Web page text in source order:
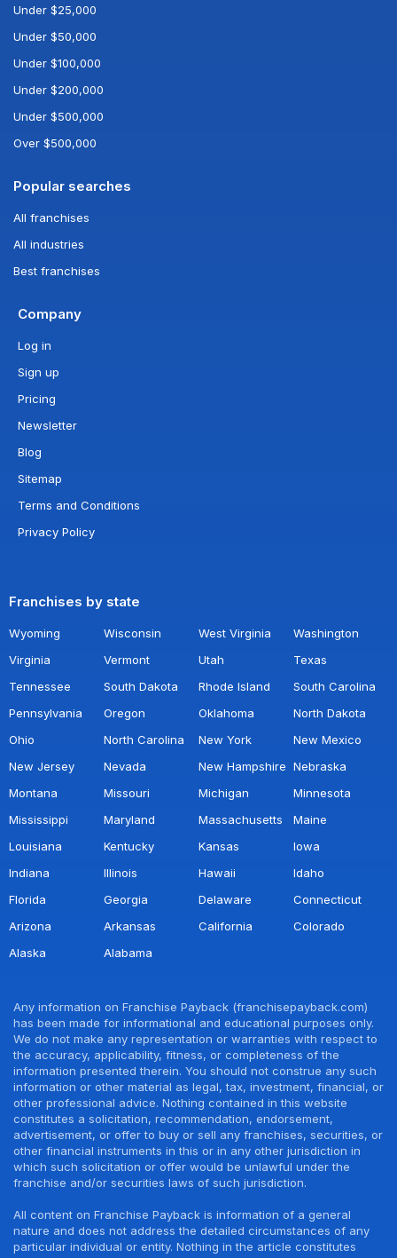
Under $25,000
Under $50,000
Under $100,000
Under $200,000
Under $500,000
Over $500,000
Popular searches
All franchises
All industries
Best franchises
Company
Log in
Sign up
Pricing
Newsletter
Blog
Sitemap
Terms and Conditions
Privacy Policy
Franchises by state
Wyoming Wisconsin West Virginia
Washington
Virginia
Vermont Utah
Texas
Tennessee
South Dakota Rhode Island
South Carolina
Pennsylvania
Oregon Oklahoma
North Dakota
Ohio
North Carolina New York
New Mexico
New Jersey
Nevada New Hampshire Nebraska
Montana
Missouri Michigan
Minnesota
Mississippi
Maryland Massachusetts
Maine
Louisiana
Kentucky Kansas
Iowa
Indiana
Illinois Hawaii
Idaho
Florida
Georgia Delaware
Connecticut
Arizona
Arkansas California
Colorado
Alaska
Alabama
Any information on Franchise Payback (franchisepayback.com)
has been made for informational and educational purposes only.
We do not make any representation or warranties with respect to
the accuracy, applicability, fitness, or completeness of the
information presented therein. You should not construe any such
information or other material as legal, tax, investment, financial, or
other professional advice. Nothing contained in this website
constitutes a solicitation, recommendation, endorsement,
advertisement, or offer to buy or sell any franchises, securities, or
other financial instruments in this or in any other jurisdiction in
which such solicitation or offer would be unlawful under the
franchise and/or securities laws of such jurisdiction.
All content on Franchise Payback is information of a general
nature and does not address the detailed circumstances of any
particular individual or entity. Nothing in the article constitutes